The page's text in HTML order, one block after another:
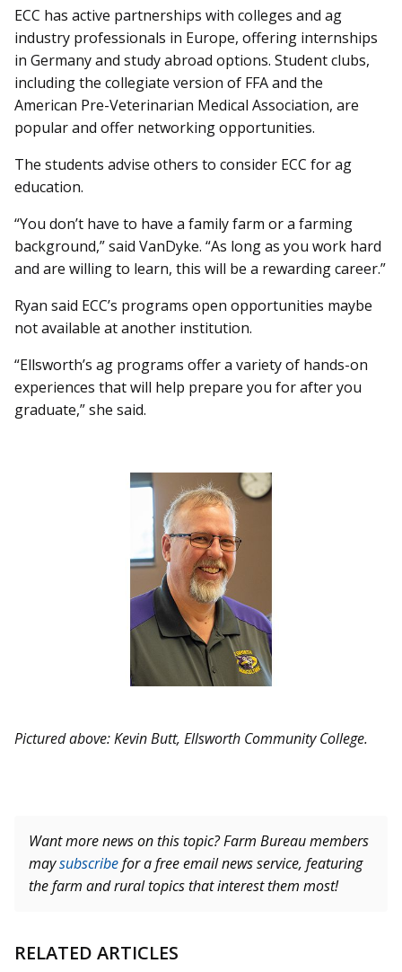
ECC has active partnerships with colleges and ag
industry professionals in Europe, offering internships
in Germany and study abroad options. Student clubs,
including the collegiate version of FFA and the
American Pre-Veterinarian Medical Association, are
popular and offer networking opportunities.
The students advise others to consider ECC for ag
education.
“You don’t have to have a family farm or a farming
background,” said VanDyke. “As long as you work hard
and are willing to learn, this will be a rewarding career.”
Ryan said ECC’s programs open opportunities maybe
not available at another institution.
“Ellsworth’s ag programs offer a variety of hands-on
experiences that will help prepare you for after you
graduate,” she said.
Pictured above: Kevin Butt, Ellsworth Community College.
Want more news on this topic? Farm Bureau members
maysubscribefor a free email news service, featuring
the farm and rural topics that interest them most!
RELATED ARTICLES